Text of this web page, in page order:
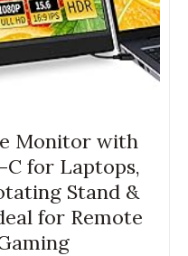
Monitor with
C for Laptops,
Stand &
for Remote